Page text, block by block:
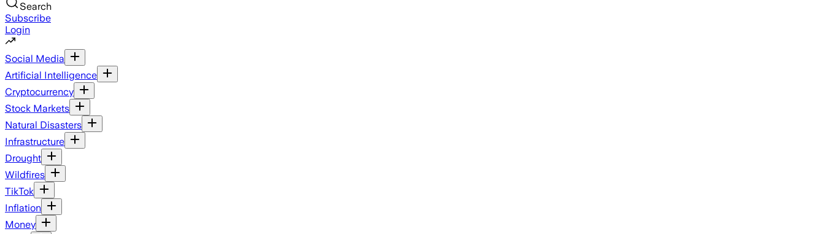
Search
Subscribe
Login
Social Media
Artificial Intelligence
Cryptocurrency
Stock Markets
Natural Disasters
Infrastructure
Drought
Wildfires
TikTok
Inflation
Money